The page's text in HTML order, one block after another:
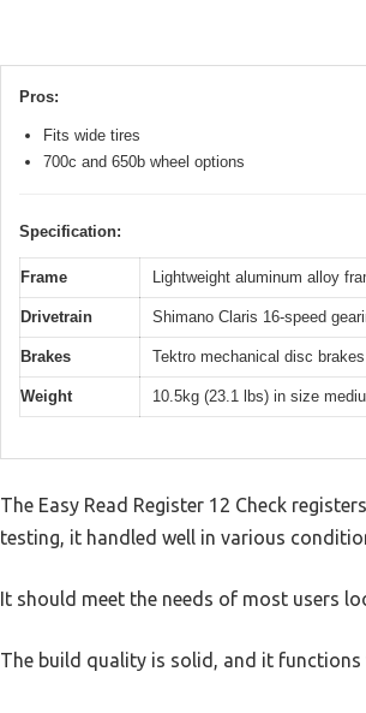
Pros:
Fits wide tires
700c and 650b wheel options
Specification:
Frame Lightweight aluminum alloy
Drivetrain Shimano Claris 16-speed
Brakes Tektro mechanical disc
Weight 10.5kg (23.1 lbs) in size
The Easy Read Register 12 Check
testing, it handled well in various
It should meet the needs of most users
The build quality is solid, and it